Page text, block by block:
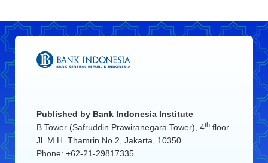
Published by Bank Indonesia Institute
B Tower (Safruddin Prawiranegara Tower), 4thfloor
Jl. M.H. Thamrin No.2, Jakarta, 10350
Phone: +62-21-29817335